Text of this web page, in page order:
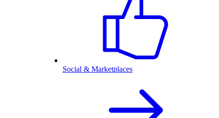
Social & Marketplaces